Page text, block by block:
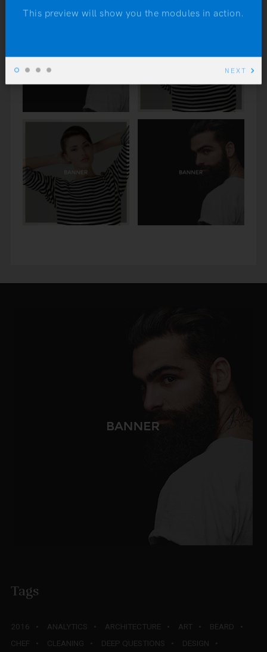
Tags
2016 ANALYTICS ARCHITECTURE ART
BEARD
CHEF
CLEANING DEEP QUESTIONS
DESIGN
This preview will show you the modules in action.
NEXT